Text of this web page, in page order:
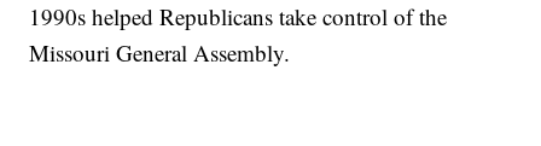
1990s helped Republicans take control of the
Missouri General Assembly.